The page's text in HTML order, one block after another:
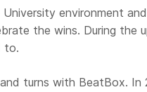
environment
the wins. During the
to.
turns with BeatBox. In